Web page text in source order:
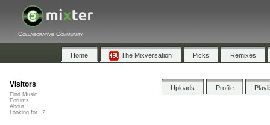
Collaborative Community
Home The Mixversation Picks Remixes
Uploads Profile
Visitors
Find Music
Forums
About
Looking for...?